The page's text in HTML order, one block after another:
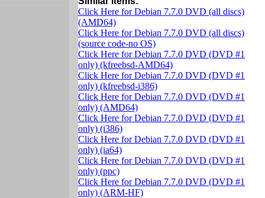
Click Here for Debian 7.7.0 DVD (all discs)
(AMD64)
Click Here for Debian 7.7.0 DVD (all discs)
(source code-no OS)
Click Here for Debian 7.7.0 DVD (DVD #1
only) (kfreebsd-AMD64)
Click Here for Debian 7.7.0 DVD (DVD #1
only) (kfreebsd-i386)
Click Here for Debian 7.7.0 DVD (DVD #1
only) (AMD64)
Click Here for Debian 7.7.0 DVD (DVD #1
only) (i386)
Click Here for Debian 7.7.0 DVD (DVD #1
only) (ia64)
Click Here for Debian 7.7.0 DVD (DVD #1
only) (ppc)
Click Here for Debian 7.7.0 DVD (DVD #1
only) (ARM-HF)